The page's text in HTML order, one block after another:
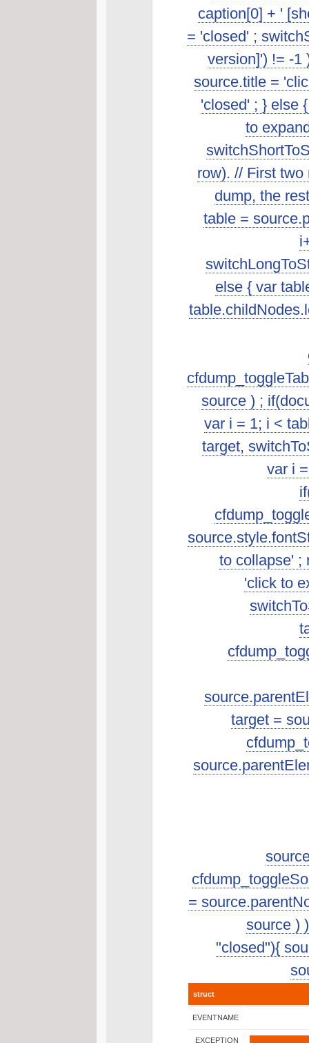
caption[0] + '
= 'closed' ;
version]') != -1
source.title =
'closed' ; } else
to
row). // First
dump, the
table =
else { var
source ) ;
var i = 1; i <
target,
var i
to collapse' ;
'click to
target =
=
source )
"closed"){
struct
EVENTNAME
EXCEPTION